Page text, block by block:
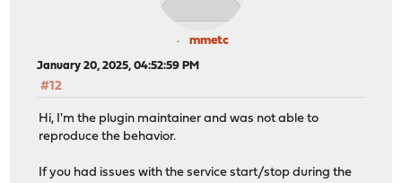
mmetc
January 20, 2025, 04:52:59 PM
#12
Hi, I'm the plugin maintainer and was not able to
reproduce the behavior.
If you had issues with the service start/stop during the